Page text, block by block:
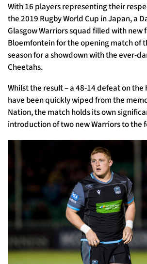
With 16 players representing their
the 2019 Rugby World Cup in Japan, a
Glasgow Warriors squad filled with new
Bloemfontein for the opening match of
season for a showdown with the ever-
Cheetahs.
Whilst the result – a 48-14 defeat on the
have been quickly wiped from the
Nation, the match holds its own
introduction of two new Warriors to the